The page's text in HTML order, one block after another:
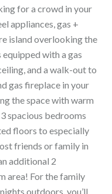
for a crowd in your
appliances, gas +
island overlooking the
with a gas
and a walk-out to
gas fireplace in your
the space with warm
spacious bedrooms
floors to especially
friends or family in
additional 2
area! For the family
outdoors, you’ll